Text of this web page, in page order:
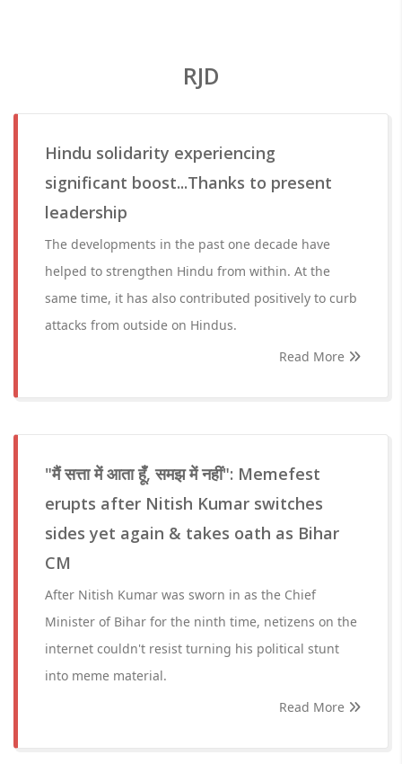
RJD
Hindu solidarity experiencing
significant boost...Thanks to present
leadership
The developments in the past one decade have
helped to strengthen Hindu from within. At the
same time, it has also contributed positively to curb
attacks from outside on Hindus.
Read More
"मैं सत्ता में आता हूँ, समझ में नहीं": Memefest
erupts after Nitish Kumar switches
sides yet again & takes oath as Bihar
CM
After Nitish Kumar was sworn in as the Chief
Minister of Bihar for the ninth time, netizens on the
internet couldn't resist turning his political stunt
into meme material.
Read More